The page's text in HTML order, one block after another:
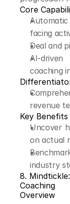
Core
facing
Deal and
AI-
coaching
revenue
Key
Uncover
on actual
industry
8.
Coaching
Overview